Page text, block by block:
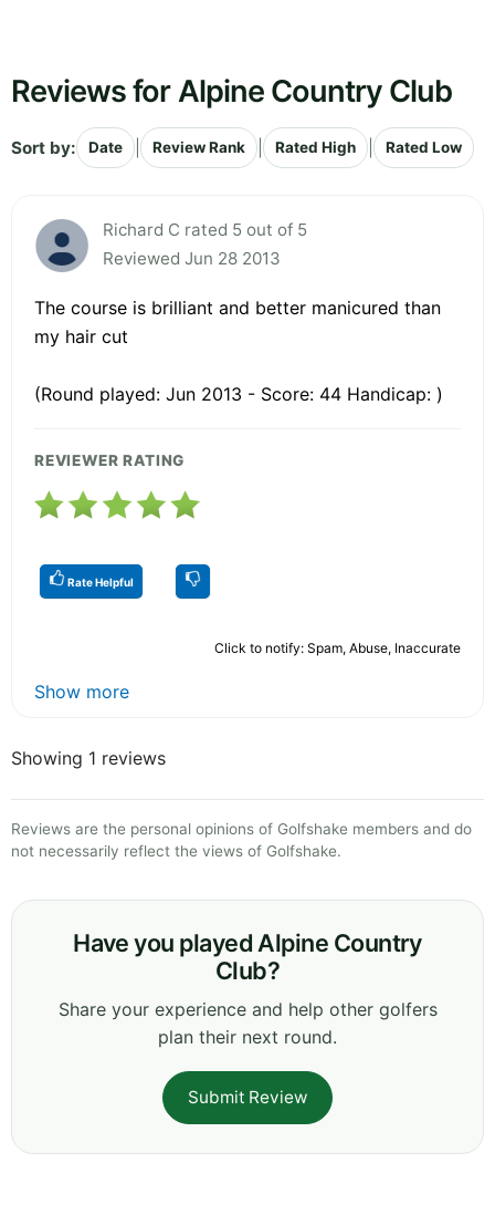
Reviews for Alpine Country Club
Sort by: Date Review Rank Rated High Rated Low
Richard C rated 5 out of 5
Reviewed Jun 28 2013
The course is brilliant and better manicured than
my hair cut
(Round played: Jun 2013 - Score: 44 Handicap: )
REVIEWER RATING
Rate Helpful
Click to notify: Spam, Abuse, Inaccurate
Show more
Showing 1 reviews
Reviews are the personal opinions of Golfshake members and do
not necessarily reflect the views of Golfshake.
Have you played Alpine Country
Club?
Share your experience and help other golfers
plan their next round.
Submit Review